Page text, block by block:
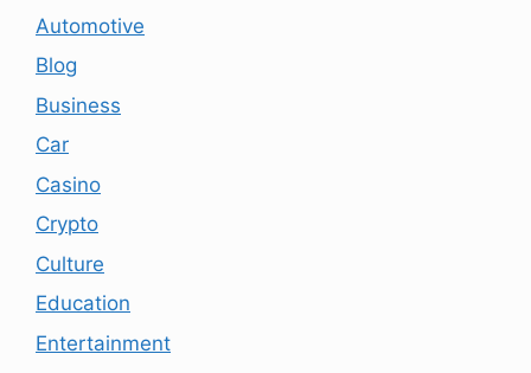
Automotive
Blog
Business
Car
Casino
Crypto
Culture
Education
Entertainment